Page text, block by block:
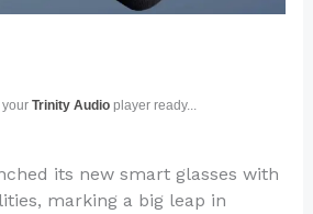
your Trinity Audioplayer ready...
its new smart glasses with
marking a big leap in